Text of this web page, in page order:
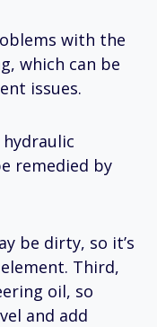
with the
which can be
issues.
remedied by
be dirty, so it’s
Third,
oil, so
and add